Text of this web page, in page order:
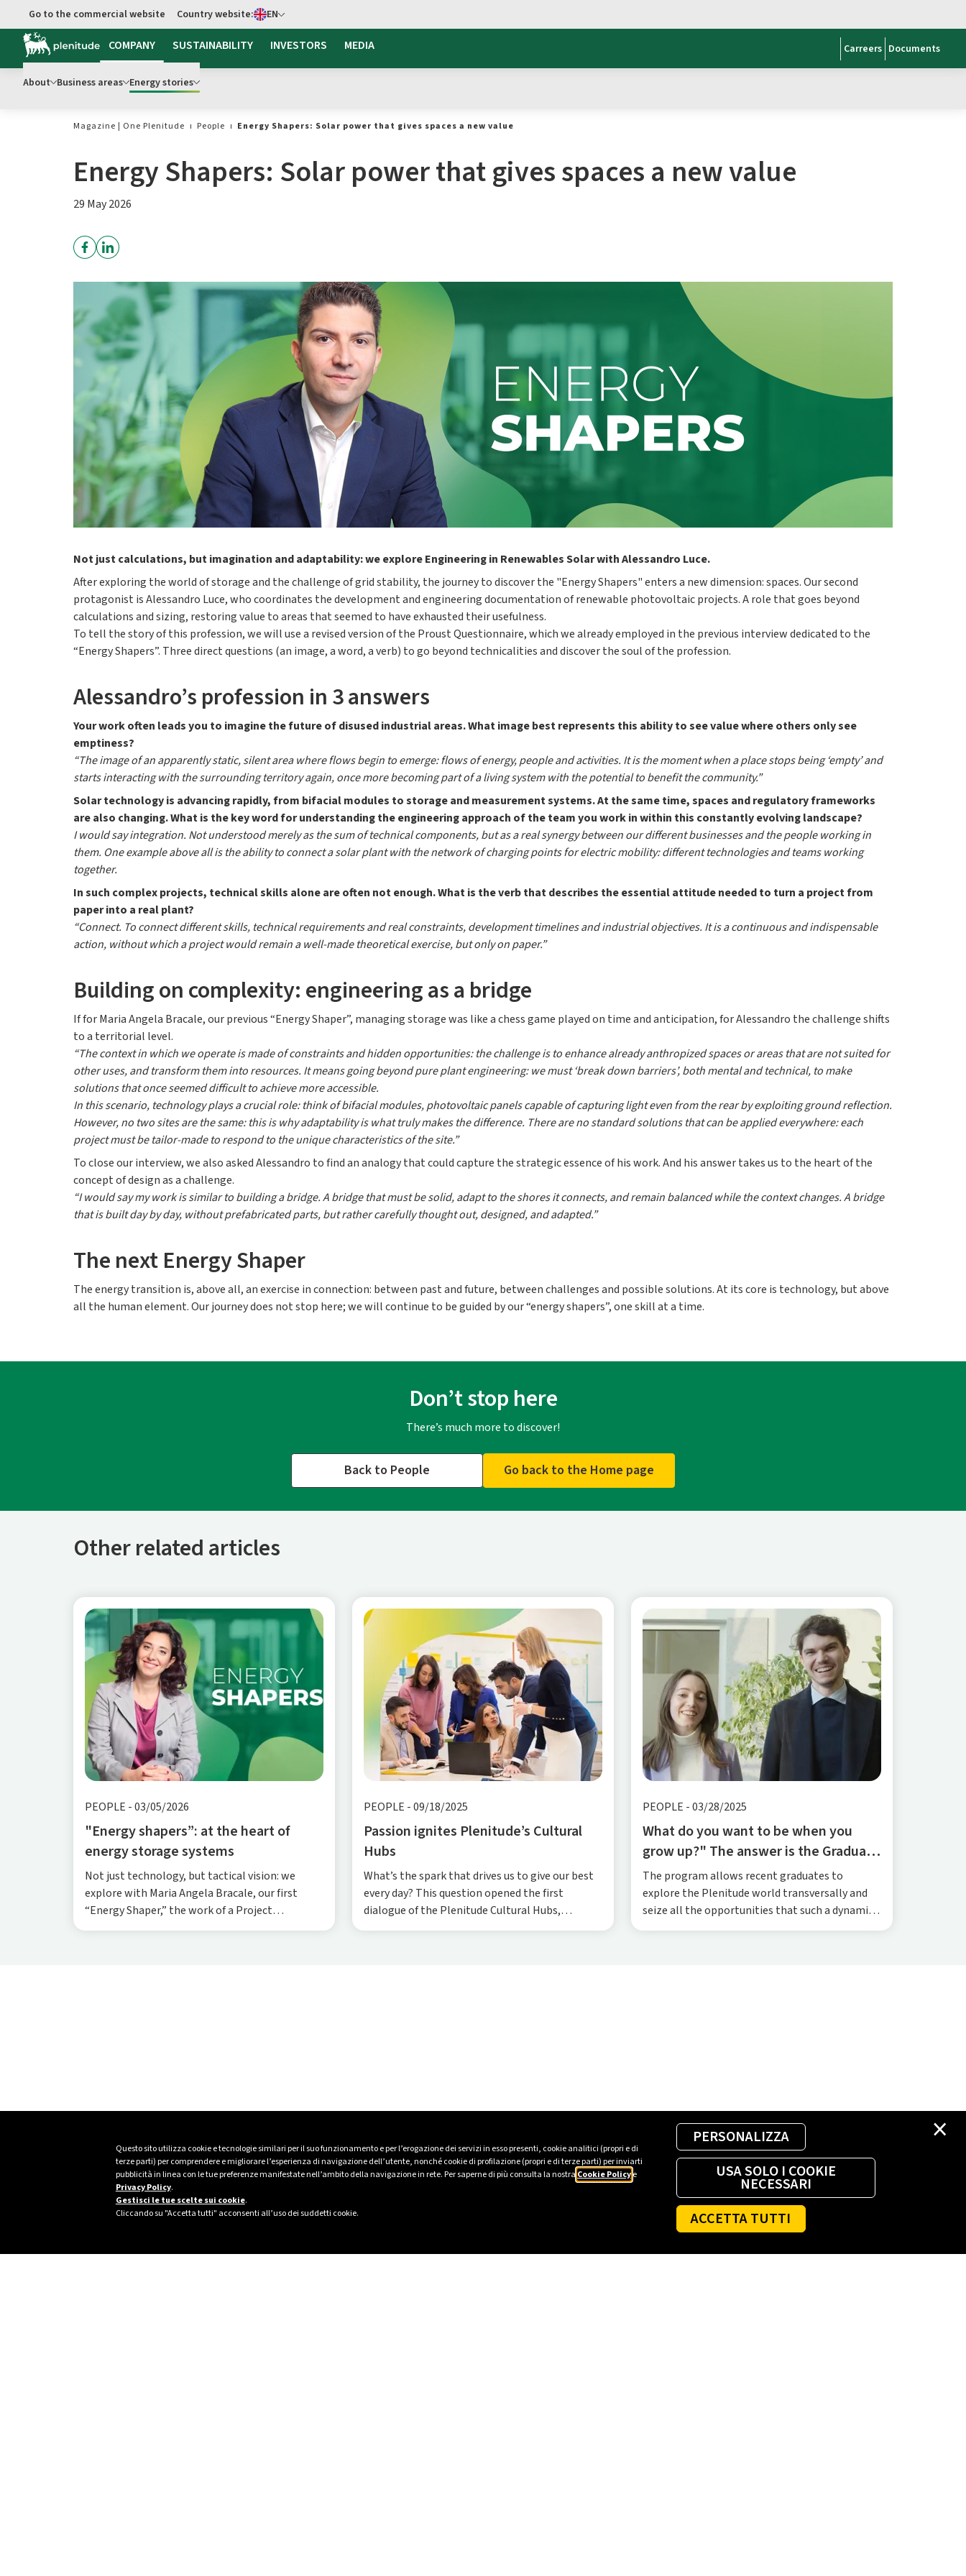
Questo sito utilizza cookie e tecnologie similari per il suo funzionamento e per l’erogazione dei servizi in esso presenti, cookie analitici (propri e di
terze parti) per comprendere e migliorare l’esperienza di navigazione dell’utente, nonché cookie di profilazione (propri e di terze parti) per inviarti
pubblicità in linea con le tue preferenze manifestate nell’ambito della navigazione in rete. Per saperne di più consulta la nostra Cookie Policye
Privacy Policy.
Gestisci le tue scelte sui cookie.
Cliccando su "Accetta tutti" acconsenti all’uso dei suddetti cookie.
×
PERSONALIZZA
USA SOLO I COOKIE
NECESSARI
ACCETTA TUTTI
Go to main content
Go to the commercial website Select language
Country website: EN
COMPANY
About Business areas Energy stories
SUSTAINABILITY INVESTORS MEDIA Carreers Documents
Magazine | One Plenitude People Energy Shapers: Solar power that gives spaces a new value
Energy Shapers: Solar power that gives spaces a new value
29 May 2026
Not just calculations, but imagination and adaptability: we explore Engineering in Renewables Solar with Alessandro Luce.
After exploring the world of storage and the challenge of grid stability, the journey to discover the "Energy Shapers" enters a new dimension: spaces. Our second
protagonist is Alessandro Luce, who coordinates the development and engineering documentation of renewable photovoltaic projects. A role that goes beyond
calculations and sizing, restoring value to areas that seemed to have exhausted their usefulness.
To tell the story of this profession, we will use a revised version of the Proust Questionnaire, which we already employed in the previous interview dedicated to the
“Energy Shapers”. Three direct questions (an image, a word, a verb) to go beyond technicalities and discover the soul of the profession.
Alessandro’s profession in 3 answers
Your work often leads you to imagine the future of disused industrial areas. What image best represents this ability to see value where others only see
emptiness?
“The image of an apparently static, silent area where flows begin to emerge: flows of energy, people and activities. It is the moment when a place stops being ‘empty’ and
starts interacting with the surrounding territory again, once more becoming part of a living system with the potential to benefit the community.”
Solar technology is advancing rapidly, from bifacial modules to storage and measurement systems. At the same time, spaces and regulatory frameworks
are also changing. What is the key word for understanding the engineering approach of the team you work in within this constantly evolving landscape?
I would say integration. Not understood merely as the sum of technical components, but as a real synergy between our different businesses and the people working in
them. One example above all is the ability to connect a solar plant with the network of charging points for electric mobility: different technologies and teams working
together.
In such complex projects, technical skills alone are often not enough. What is the verb that describes the essential attitude needed to turn a project from
paper into a real plant?
“Connect. To connect different skills, technical requirements and real constraints, development timelines and industrial objectives. It is a continuous and indispensable
action, without which a project would remain a well-made theoretical exercise, but only on paper.”
Building on complexity: engineering as a bridge
If for Maria Angela Bracale, our previous “Energy Shaper”, managing storage was like a chess game played on time and anticipation, for Alessandro the challenge shifts
to a territorial level.
“The context in which we operate is made of constraints and hidden opportunities: the challenge is to enhance already anthropized spaces or areas that are not suited for
other uses, and transform them into resources. It means going beyond pure plant engineering: we must ‘break down barriers’, both mental and technical, to make
solutions that once seemed difficult to achieve more accessible.
In this scenario, technology plays a crucial role: think of bifacial modules, photovoltaic panels capable of capturing light even from the rear by exploiting ground reflection.
However, no two sites are the same: this is why adaptability is what truly makes the difference. There are no standard solutions that can be applied everywhere: each
project must be tailor-made to respond to the unique characteristics of the site.”
To close our interview, we also asked Alessandro to find an analogy that could capture the strategic essence of his work. And his answer takes us to the heart of the
concept of design as a challenge.
“I would say my work is similar to building a bridge. A bridge that must be solid, adapt to the shores it connects, and remain balanced while the context changes. A bridge
that is built day by day, without prefabricated parts, but rather carefully thought out, designed, and adapted.”
The next Energy Shaper
The energy transition is, above all, an exercise in connection: between past and future, between challenges and possible solutions. At its core is technology, but above
all the human element. Our journey does not stop here; we will continue to be guided by our “energy shapers”, one skill at a time.
Don’t stop here
There’s much more to discover!
Go back to the Home page
Back to People
Other related articles
PEOPLE -03/05/2026
"Energy shapers”: at the heart of
energy storage systems
Not just technology, but tactical vision: we
explore with Maria Angela Bracale, our first
“Energy Shaper,” the work of a Project
Engineering Manager—balancing speed,
PEOPLE -09/18/2025
Passion ignites Plenitude’s Cultural
Hubs
What’s the spark that drives us to give our best
every day? This question opened the first
dialogue of the Plenitude Cultural Hubs,
Plenitude’s internal initiative designed to put
PEOPLE -03/28/2025
What do you want to be when you
grow up?" The answer is the Graduate
Program
The program allows recent graduates to
explore the Plenitude world transversally and
seize all the opportunities that such a dynamic
and complex reality can offer.